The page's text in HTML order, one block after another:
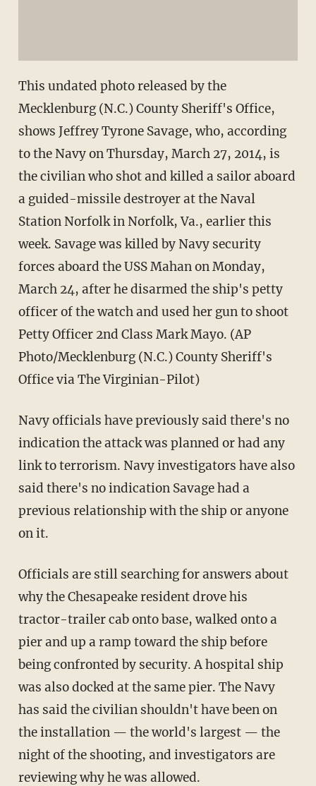
This undated photo released by the
Mecklenburg (N.C.) County Sheriff's Office,
shows Jeffrey Tyrone Savage, who, according
to the Navy on Thursday, March 27, 2014, is
the civilian who shot and killed a sailor aboard
a guided-missile destroyer at the Naval
Station Norfolk in Norfolk, Va., earlier this
week. Savage was killed by Navy security
forces aboard the USS Mahan on Monday,
March 24, after he disarmed the ship's petty
officer of the watch and used her gun to shoot
Petty Officer 2nd Class Mark Mayo. (AP
Photo/Mecklenburg (N.C.) County Sheriff's
Office via The Virginian-Pilot)
Navy officials have previously said there's no
indication the attack was planned or had any
link to terrorism. Navy investigators have also
said there's no indication Savage had a
previous relationship with the ship or anyone
on it.
Officials are still searching for answers about
why the Chesapeake resident drove his
tractor-trailer cab onto base, walked onto a
pier and up a ramp toward the ship before
being confronted by security. A hospital ship
was also docked at the same pier. The Navy
has said the civilian shouldn't have been on
the installation — the world's largest — the
night of the shooting, and investigators are
reviewing why he was allowed.